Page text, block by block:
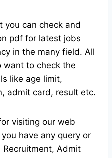
you can check and
pdf for latest jobs
in the many field. All
want to check the
like age limit,
admit card, result etc.
visiting our web
you have any query or
Recruitment, Admit